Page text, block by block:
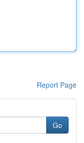
Report Page
Go